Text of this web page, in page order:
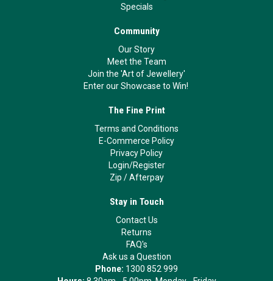
Specials
Community
Our Story
Meet the Team
Join the 'Art of Jewellery'
Enter our Showcase to Win!
The Fine Print
Terms and Conditions
E-Commerce Policy
Privacy Policy
Login/Register
Zip /Afterpay
Stay in Touch
Contact Us
Returns
FAQ's
Ask us a Question
Phone: 1300 852 999